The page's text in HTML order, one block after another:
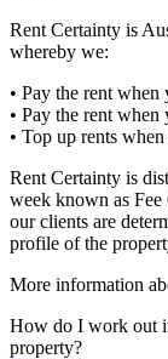
Rent Certainty is
whereby we:
• Pay the rent
• Pay the rent when
• Top up rents
Rent Certainty is
week known as Fee
our clients are
profile of the
More information
How do I work out
property?